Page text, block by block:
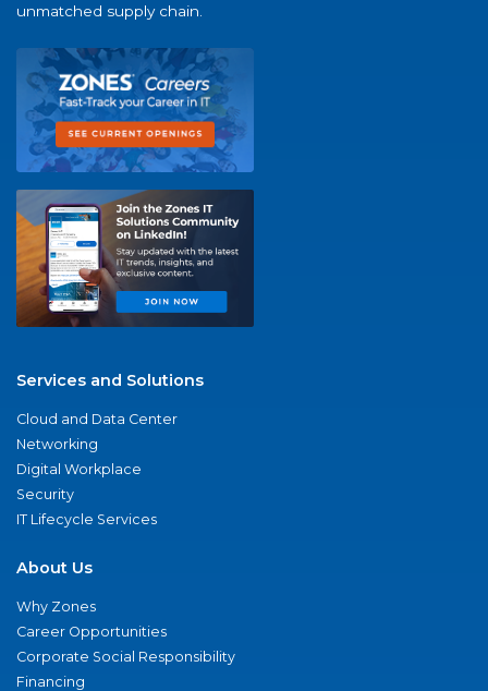
unmatched supply chain.
Services and Solutions
Cloud and Data Center
Networking
Digital Workplace
Security
IT Lifecycle Services
About Us
Why Zones
Career Opportunities
Corporate Social Responsibility
Financing